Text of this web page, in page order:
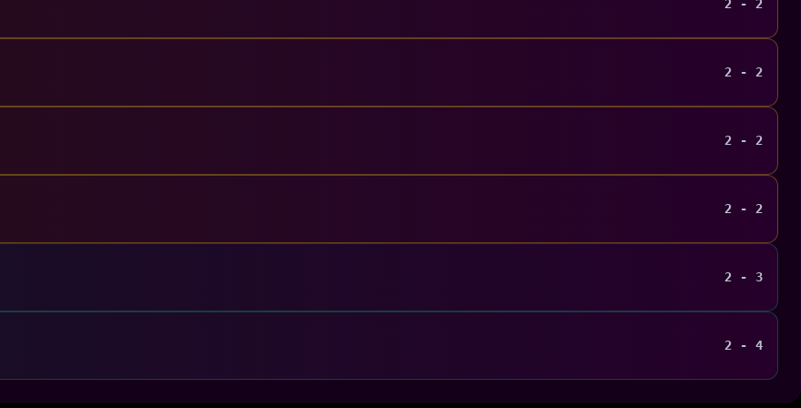
2 - 2
2 - 2
2 - 2
2 - 2
2 - 3
2 - 4